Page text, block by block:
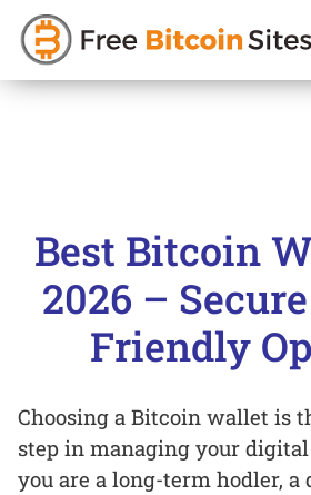
Best Bitcoin
2026 –
Friendly
Choosing a Bitcoin wallet is
step in managing your
you are a long-term hodler, a